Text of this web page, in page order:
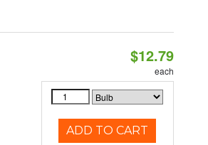
$12.79
each
ADD TO CART